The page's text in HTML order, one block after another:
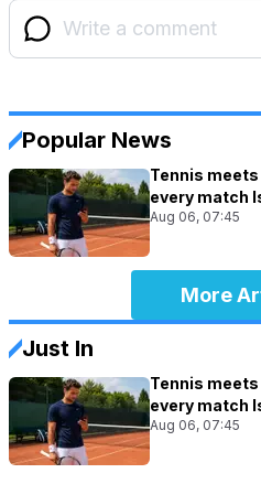
Popular News
Tennis
every match
Aug 06, 07:45
More
Just In
Tennis
every match
Aug 06, 07:45